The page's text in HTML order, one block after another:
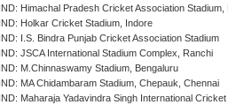
IND: Himachal Pradesh Cricket Association Stadium,
IND: Holkar Cricket Stadium, Indore
IND: I.S. Bindra Punjab Cricket Association Stadium
IND: JSCA International Stadium Complex, Ranchi
IND: M.Chinnaswamy Stadium, Bengaluru
IND: MA Chidambaram Stadium, Chepauk, Chennai
IND: Maharaja Yadavindra Singh International